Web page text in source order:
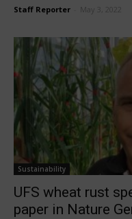
Staff Reporter May 3, 2022
Sustainability
UFS wheat rust
paper in Nature